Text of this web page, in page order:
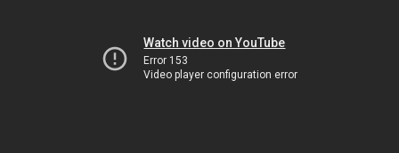
Watch video on YouTube
Error 153
Video player configuration error